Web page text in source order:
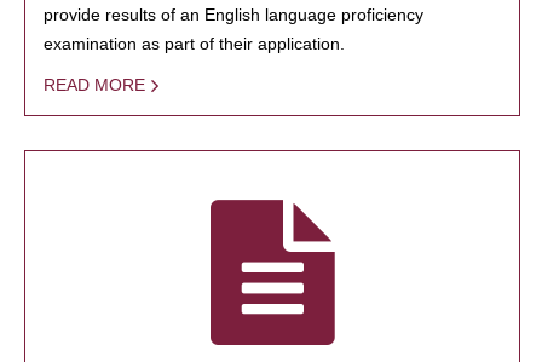
provide results of an English language proficiency
examination as part of their application.
READ MORE